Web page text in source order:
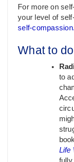
For more on
your level of
self-
What to
to
book
Life